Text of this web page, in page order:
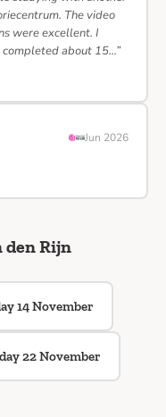
The video
were excellent. I
about 15…”
Jun 2026
den Rijn
14 November
22 November